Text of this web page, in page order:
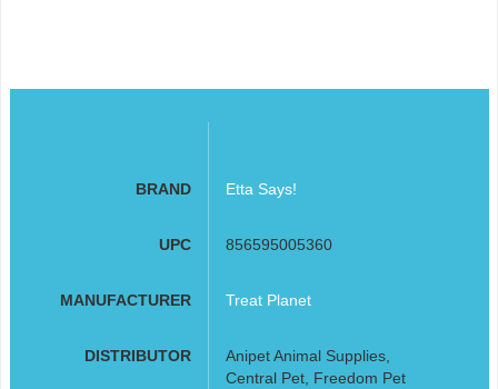
BRAND Etta Says!
UPC 856595005360
MANUFACTURER Treat Planet
DISTRIBUTOR
Anipet Animal Supplies,
Central Pet, Freedom Pet